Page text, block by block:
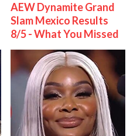
AEW Dynamite Grand
Slam Mexico Results
8/5 - What You Missed